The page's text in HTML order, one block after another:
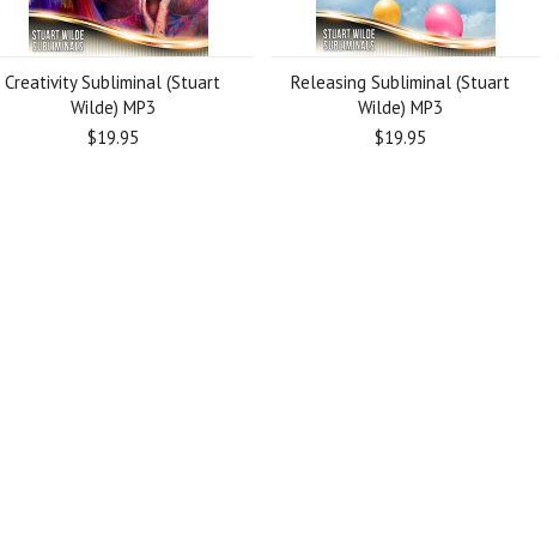
Creativity Subliminal (Stuart
Wilde) MP3
$19.95
Releasing Subliminal (Stuart
Wilde) MP3
$19.95